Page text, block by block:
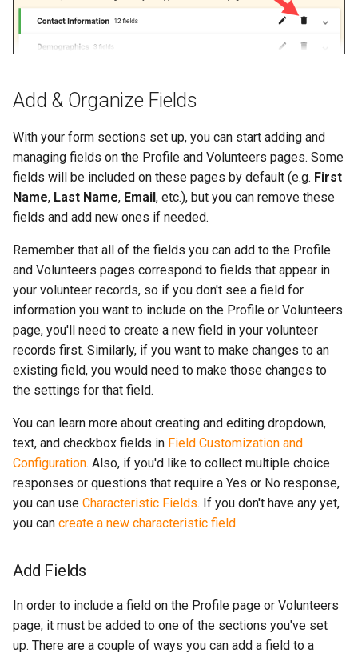
Add & Organize Fields
With your form sections set up, you can start adding and
managing fields on the Profile and Volunteers pages. Some
fields will be included on these pages by default (e.g. First
Name, Last Name, Email , etc.), but you can remove these
fields and add new ones if needed.
Remember that all of the fields you can add to the Profile
and Volunteers pages correspond to fields that appear in
your volunteer records, so if you don't see a field for
information you want to include on the Profile or Volunteers
page, you'll need to create a new field in your volunteer
records first. Similarly, if you want to make changes to an
existing field, you would need to make those changes to
the settings for that field.
You can learn more about creating and editing dropdown,
text, and checkbox fields in Field Customization and
Configuration. Also, if you'd like to collect multiple choice
responses or questions that require a Yes or No response,
you can use Characteristic Fields. If you don't have any yet,
you can create a new characteristic field.
Add Fields
In order to include a field on the Profile page or Volunteers
page, it must be added to one of the sections you've set
up. There are a couple of ways you can add a field to a